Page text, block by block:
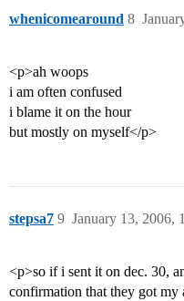
whenicomearound 8
<p>ah woops
i am often confused
i blame it on the hour
but mostly on myself</p>
stepsa7 January 13, 2006,
9
<p>so if i sent it on dec. 30,
confirmation that they got my